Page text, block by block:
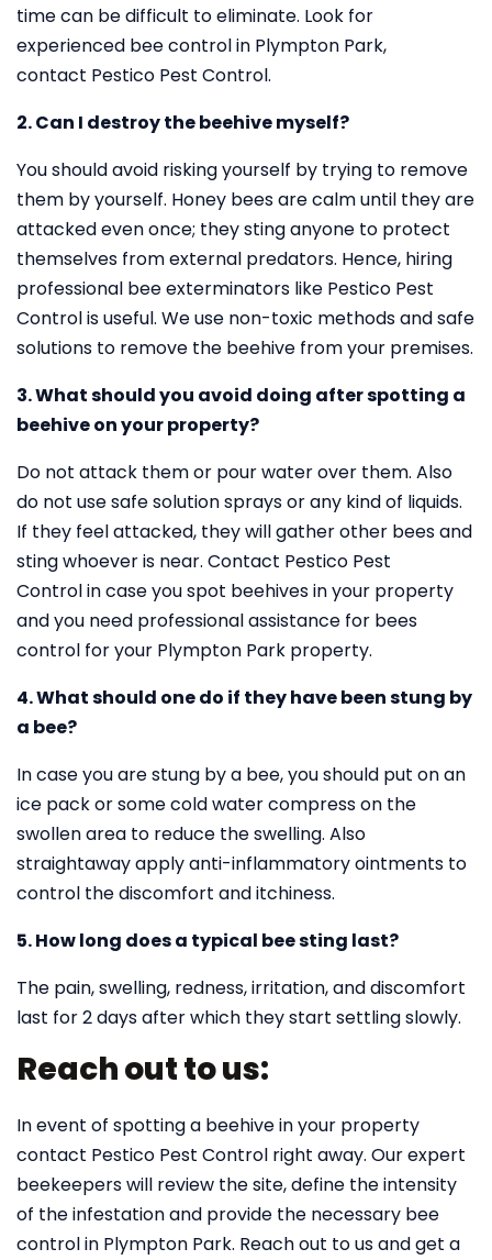
time can be difficult to eliminate. Look for
experienced bee control in Plympton Park,
contact Pestico Pest Control.
2. Can I destroy the beehive myself?
You should avoid risking yourself by trying to remove
them by yourself. Honey bees are calm until they are
attacked even once; they sting anyone to protect
themselves from external predators. Hence, hiring
professional bee exterminators like Pestico Pest
Control is useful. We use non-toxic methods and safe
solutions to remove the beehive from your premises.
3. What should you avoid doing after spotting a
beehive on your property?
Do not attack them or pour water over them. Also
do not use safe solution sprays or any kind of liquids.
If they feel attacked, they will gather other bees and
sting whoever is near. Contact Pestico Pest
Control in case you spot beehives in your property
and you need professional assistance for bees
control for your Plympton Park property.
4. What should one do if they have been stung by
a bee?
In case you are stung by a bee, you should put on an
ice pack or some cold water compress on the
swollen area to reduce the swelling. Also
straightaway apply anti-inflammatory ointments to
control the discomfort and itchiness.
5. How long does a typical bee sting last?
The pain, swelling, redness, irritation, and discomfort
last for 2 days after which they start settling slowly.
Reach out to us:
In event of spotting a beehive in your property
contact Pestico Pest Control right away. Our expert
beekeepers will review the site, define the intensity
of the infestation and provide the necessary bee
control in Plympton Park. Reach out to us and get a